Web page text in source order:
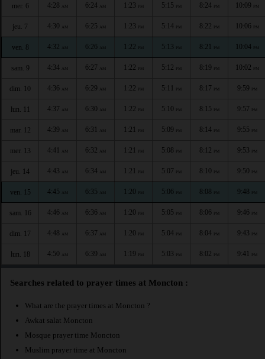
mer. 6 4:28 AM 6:24 AM 1:23 PM 5:15 PM 8:24 PM 10:09 PM
jeu. 7 4:30 AM 6:25 AM 1:23 PM 5:14 PM 8:22 PM 10:06 PM
ven. 8 4:32 AM 6:26 AM 1:22 PM 5:13 PM 8:21 PM 10:04 PM
sam. 9 4:34 AM 6:27 AM 1:22 PM 5:12 PM 8:19 PM 10:02 PM
dim. 10 4:36 AM 6:29 AM 1:22 PM 5:11 PM 8:17 PM 9:59 PM
lun. 11 4:37 AM 6:30 AM 1:22 PM 5:10 PM 8:15 PM 9:57 PM
mar. 12 4:39 AM 6:31 AM 1:21 PM 5:09 PM 8:14 PM 9:55 PM
mer. 13 4:41 AM 6:32 AM 1:21 PM 5:08 PM 8:12 PM 9:53 PM
jeu. 14 4:43 AM 6:34 AM 1:21 PM 5:07 PM 8:10 PM 9:50 PM
ven. 15 4:45 AM 6:35 AM 1:20 PM 5:06 PM 8:08 PM 9:48 PM
sam. 16 4:46 AM 6:36 AM 1:20 PM 5:05 PM 8:06 PM 9:46 PM
dim. 17 4:48 AM 6:37 AM 1:20 PM 5:04 PM 8:04 PM 9:43 PM
lun. 18 4:50 AM 6:39 AM 1:19 PM 5:03 PM 8:02 PM 9:41 PM
Searches related to prayer times at Moncton :
What are the prayer times at Moncton ?
Awkat salat Moncton
Mosque prayer time Moncton
Muslim prayer time at Moncton